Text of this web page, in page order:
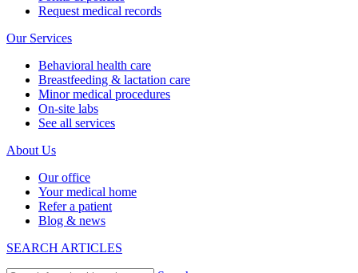
Request medical records
Our Services
Behavioral health care
Breastfeeding & lactation care
Minor medical procedures
On-site labs
See all services
About Us
Our office
Your medical home
Refer a patient
Blog & news
SEARCH ARTICLES